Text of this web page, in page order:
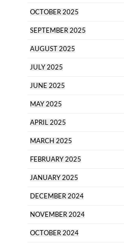
OCTOBER 2025
SEPTEMBER 2025
AUGUST 2025
JULY 2025
JUNE 2025
MAY 2025
APRIL 2025
MARCH 2025
FEBRUARY 2025
JANUARY 2025
DECEMBER 2024
NOVEMBER 2024
OCTOBER 2024